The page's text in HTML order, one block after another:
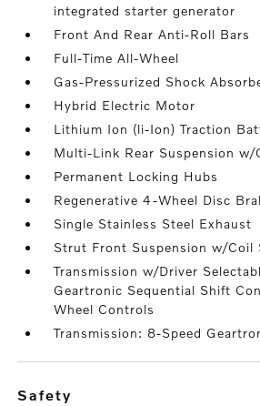
integrated starter generator
Front And Rear Anti-Roll Bars
Full-Time All-Wheel
Gas-Pressurized Shock
Hybrid Electric Motor
Lithium Ion (li-Ion) Traction
Multi-Link Rear Suspension w/
Permanent Locking Hubs
Regenerative 4-Wheel Disc
Single Stainless Steel Exhaust
Strut Front Suspension w/Coil
Transmission w/Driver
Geartronic Sequential Shift
Wheel Controls
Transmission: 8-Speed
safety